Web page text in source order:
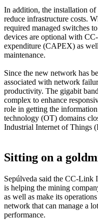
In addition, the installation
reduce infrastructure costs.
required managed switches
devices are optional with
expenditure (CAPEX) as
maintenance.
Since the new network has
associated with network
productivity. The gigabit
complex to enhance
role in getting the
technology (OT) domains
Industrial Internet of Things
Sitting on a
Sepúlveda said the CC-Link
is helping the mining
as well as make its
network that can manage a
performance.